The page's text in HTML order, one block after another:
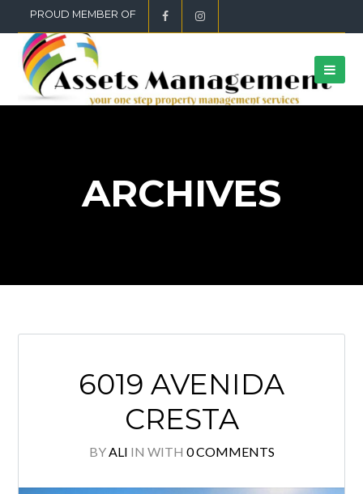
PROUD MEMBER OF
ARCHIVES
6019 AVENIDA
CRESTA
BYALI IN WITH 0 COMMENTS